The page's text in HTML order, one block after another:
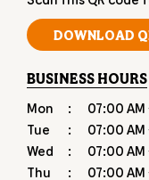
DOWNLOAD
BUSINESS HOURS
Mon
07:00 AM
Tue
07:00 AM
Wed
07:00 AM
Thu
07:00 AM